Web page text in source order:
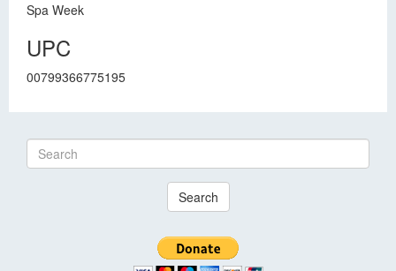
Spa Week
UPC
00799366775195
Search